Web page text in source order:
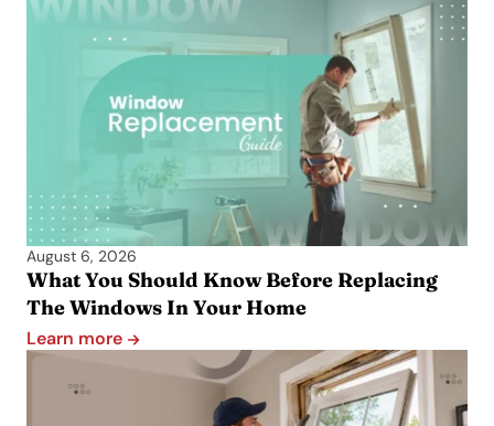
August 6, 2026
What You Should Know Before Replacing
The Windows In Your Home
Learn more